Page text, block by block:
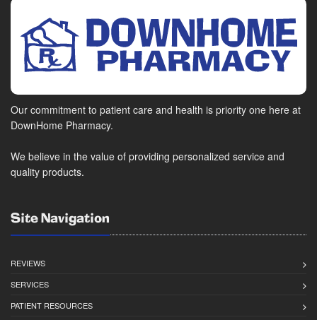
Our commitment to patient care and health is priority one here at
DownHome Pharmacy.
We believe in the value of providing personalized service and
quality products.
Site Navigation
REVIEWS
SERVICES
PATIENT RESOURCES